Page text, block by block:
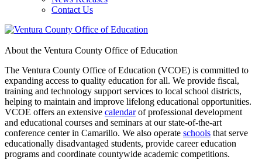
Contact Us
About the Ventura County Office of Education
The Ventura County Office of Education (VCOE) is committed to
expanding access to quality education for all. We provide fiscal,
training and technology support services to local school districts,
helping to maintain and improve lifelong educational opportunities.
VCOE offers an extensive calendarof professional development
and educational courses and seminars at our state-of-the-art
conference center in Camarillo. We also operate schools that serve
educationally disadvantaged students, provide career education
programs and coordinate countywide academic competitions.